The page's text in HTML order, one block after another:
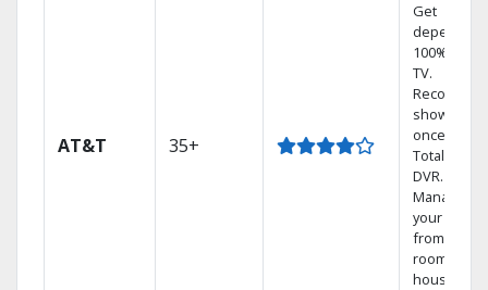
AT&T 35+
Get
100% digital
TV.
Record 4
shows at
once on
Total Home
DVR.
Manage
your DVR
from any
room in the
house.